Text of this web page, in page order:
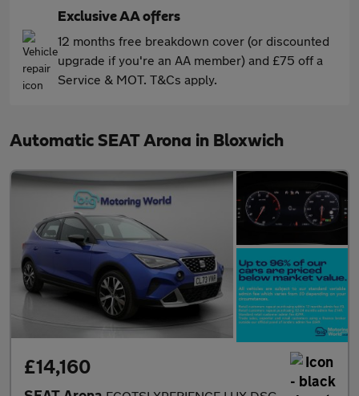
Exclusive AA offers
12 months free breakdown cover (or discounted
upgrade if you're an AA member) and £75 off a
Service & MOT. T&Cs apply.
Automatic SEAT Arona in Bloxwich
£14,160